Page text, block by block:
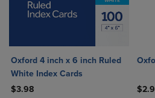
Oxford 4 inch x 6 inch Ruled
White Index Cards
$3.98